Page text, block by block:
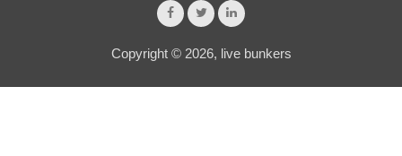
Copyright © 2026, live bunkers